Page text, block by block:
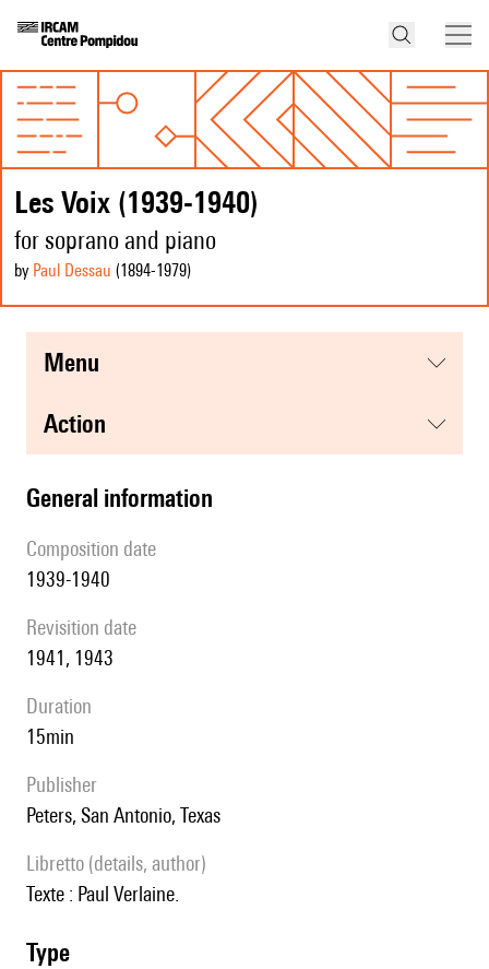
Les Voix (1939-1940)
for soprano and piano
by Paul Dessau (1894-1979)
menu
action
general information
composition date
1939-1940
revisition date
1941, 1943
duration
15min
publisher
Peters, San Antonio, Texas
Libretto (details, author)
Texte : Paul Verlaine.
type